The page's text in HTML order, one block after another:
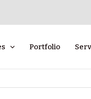
Portfolio